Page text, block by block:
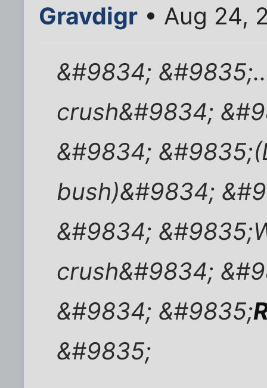
Gravdigr • Aug 24,
&#9834;
crush&#9834;
&#9834;
bush)&#9834;
&#9834;
crush&#9834;
&#9834; &#9835;
&#9835;